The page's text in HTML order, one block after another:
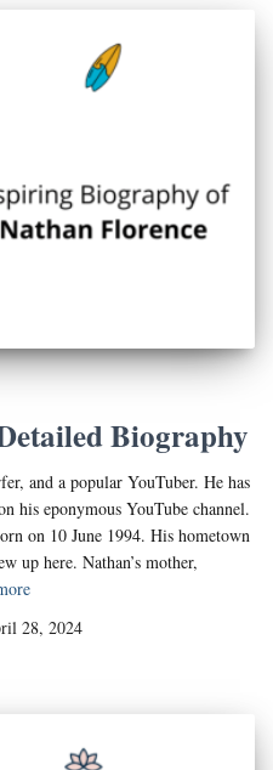
Biography
and a popular YouTuber. He has
his eponymous YouTube channel.
on 10 June 1994. His hometown
up here. Nathan’s mother,
28, 2024